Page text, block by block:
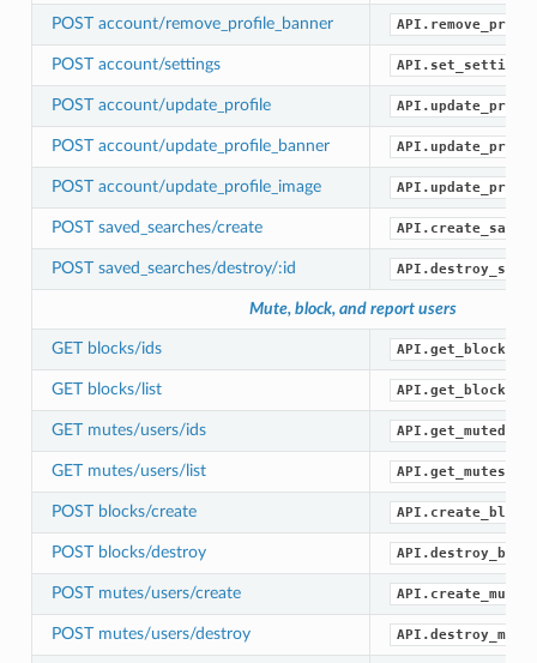
POST account/remove_profile_banner
POST account/settings
POST account/update_profile
POST account/update_profile_banner
POST account/update_profile_image
POST saved_searches/create
POST saved_searches/destroy/:id
Mute, block, and report users
GET blocks/ids
GET blocks/list API.get_blocks()
GET mutes/users/ids
GET mutes/users/list API.get_mutes()
POST blocks/create
POST blocks/destroy
POST mutes/users/create
POST mutes/users/destroy